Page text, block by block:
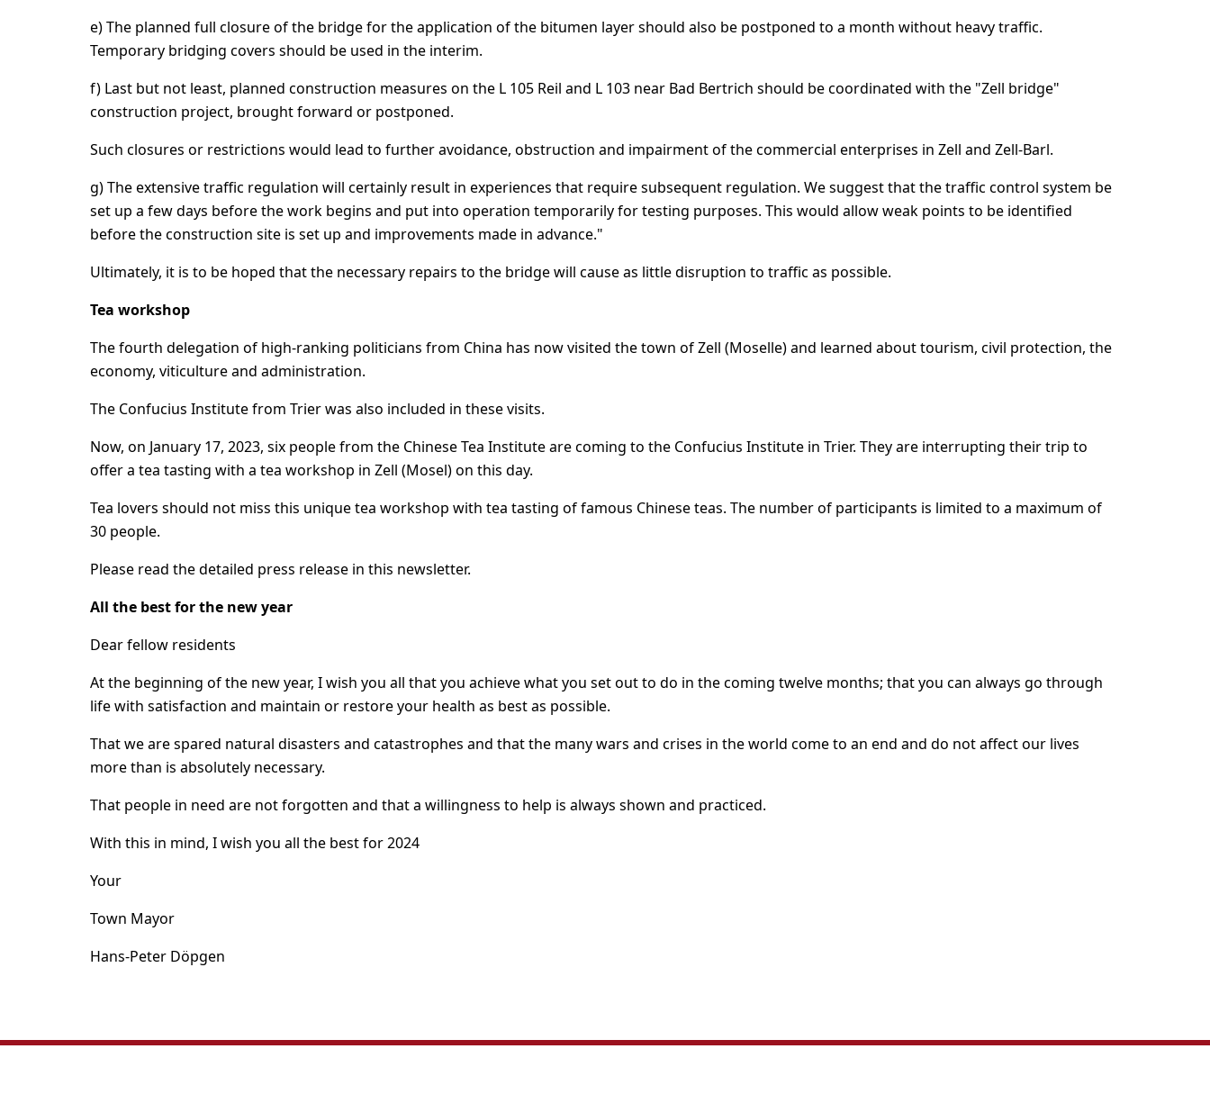
e) The planned full closure of the bridge for the application of the bitumen layer should also be postponed to a month without heavy traffic.
Temporary bridging covers should be used in the interim.
f) Last but not least, planned construction measures on the L 105 Reil and L 103 near Bad Bertrich should be coordinated with the "Zell bridge"
construction project, brought forward or postponed.
Such closures or restrictions would lead to further avoidance, obstruction and impairment of the commercial enterprises in Zell and Zell-Barl.
g) The extensive traffic regulation will certainly result in experiences that require subsequent regulation. We suggest that the traffic control system be
set up a few days before the work begins and put into operation temporarily for testing purposes. This would allow weak points to be identified
before the construction site is set up and improvements made in advance."
Ultimately, it is to be hoped that the necessary repairs to the bridge will cause as little disruption to traffic as possible.
Tea workshop
The fourth delegation of high-ranking politicians from China has now visited the town of Zell (Moselle) and learned about tourism, civil protection, the
economy, viticulture and administration.
The Confucius Institute from Trier was also included in these visits.
Now, on January 17, 2023, six people from the Chinese Tea Institute are coming to the Confucius Institute in Trier. They are interrupting their trip to
offer a tea tasting with a tea workshop in Zell (Mosel) on this day.
Tea lovers should not miss this unique tea workshop with tea tasting of famous Chinese teas. The number of participants is limited to a maximum of
30 people.
Please read the detailed press release in this newsletter.
All the best for the new year
Dear fellow residents
At the beginning of the new year, I wish you all that you achieve what you set out to do in the coming twelve months; that you can always go through
life with satisfaction and maintain or restore your health as best as possible.
That we are spared natural disasters and catastrophes and that the many wars and crises in the world come to an end and do not affect our lives
more than is absolutely necessary.
That people in need are not forgotten and that a willingness to help is always shown and practiced.
With this in mind, I wish you all the best for 2024
Your
Town Mayor
Hans-Peter Döpgen